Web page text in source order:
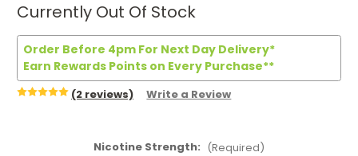
Currently Out Of Stock
Order Before 4pm For Next Day Delivery*
Earn Rewards Points on Every Purchase**
(2 reviews) Write a Review
Nicotine Strength: (Required)